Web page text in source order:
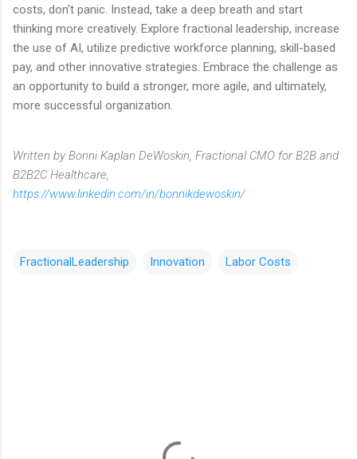
costs, don't panic. Instead, take a deep breath and start
thinking more creatively. Explore fractional leadership, increase
the use of AI, utilize predictive workforce planning, skill-based
pay, and other innovative strategies. Embrace the challenge as
an opportunity to build a stronger, more agile, and ultimately,
more successful organization.
Written by Bonni Kaplan DeWoskin, Fractional CMO for B2B and
B2B2C Healthcare,
https://www.linkedin.com/in/bonnikdewoskin/
FractionalLeadership Innovation Labor Costs